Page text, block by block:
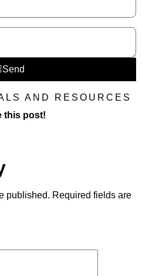
Send
AND RESOURCES
this post!
published. Required fields are